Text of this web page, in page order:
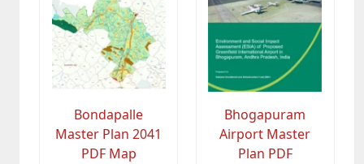
Bondapalle
Master Plan 2041
PDF Map
Bhogapuram
Airport Master
Plan PDF